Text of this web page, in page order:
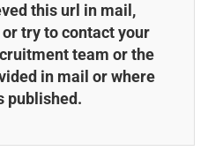
this url in mail,
try to contact your
team or the
in mail or where
published.